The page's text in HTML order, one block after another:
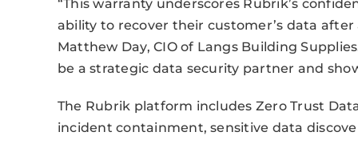
“This warranty underscores Rubrik’s
ability to recover their customer’s data
Matthew Day, CIO of Langs Building
be a strategic data security partner and
The Rubrik platform includes Zero Trust
incident containment, sensitive data